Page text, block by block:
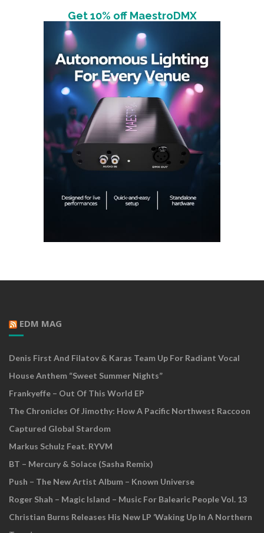
Get 10% off MaestroDMX
EDM MAG
Denis First And Filatov & Karas Team Up For Radiant Vocal
House Anthem “Sweet Summer Nights”
Frankyeffe – Out Of This World EP
The Chronicles Of Jimothy: How A Pacific Northwest Raccoon
Captured Global Stardom
Markus Schulz Feat. RYVM
BT – Mercury & Solace (Sasha Remix)
Push – The New Artist Album – Known Universe
Roger Shah – Magic Island – Music For Balearic People Vol. 13
Christian Burns Releases His New LP ‘Waking Up In A Northern